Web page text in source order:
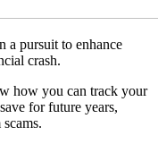
a pursuit to enhance
crash.
how you can track your
for future years,